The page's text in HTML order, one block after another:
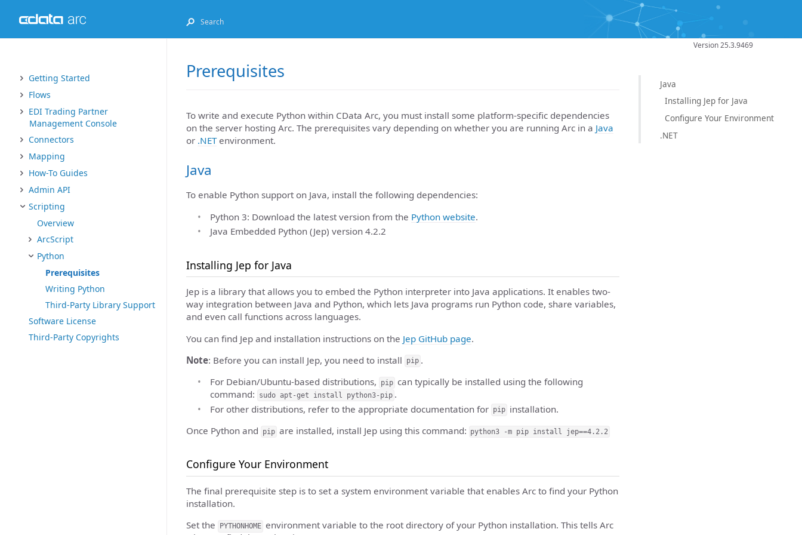
Getting Started
Flows
EDI Trading Partner
Management Console
Connectors
Mapping
How-To Guides
Admin API
Scripting
Overview
ArcScript
Python
Prerequisites
Writing Python
Third-Party Library Support
Software License
Third-Party Copyrights
Version 25.3.9469
Java
Installing Jep for Java
Configure Your Environment
.NET
Prerequisites
To write and execute Python within CData Arc, you must install some platform-specific dependencies
on the server hosting Arc. The prerequisites vary depending on whether you are running Arc in a Java
or .NETenvironment.
Java
To enable Python support on Java, install the following dependencies:
Python 3: Download the latest version from the Python website.
Java Embedded Python (Jep) version 4.2.2
Installing Jep for Java
Jep is a library that allows you to embed the Python interpreter into Java applications. It enables two-
way integration between Java and Python, which lets Java programs run Python code, share variables,
and even call functions across languages.
You can find Jep and installation instructions on the Jep GitHub page.
Note: Before you can install Jep, you need to install pip .
For Debian/Ubuntu-based distributions,
pip can typically be installed using the following
command:
sudo apt-get install python3-pip .
For other distributions, refer to the appropriate documentation for pip installation.
Once Python and
pip are installed, install Jep using this command: python3 -m pip install jep==4.2.2
Configure Your Environment
The final prerequisite step is to set a system environment variable that enables Arc to find your Python
installation.
Set the
PYTHONHOME environment variable to the root directory of your Python installation. This tells Arc